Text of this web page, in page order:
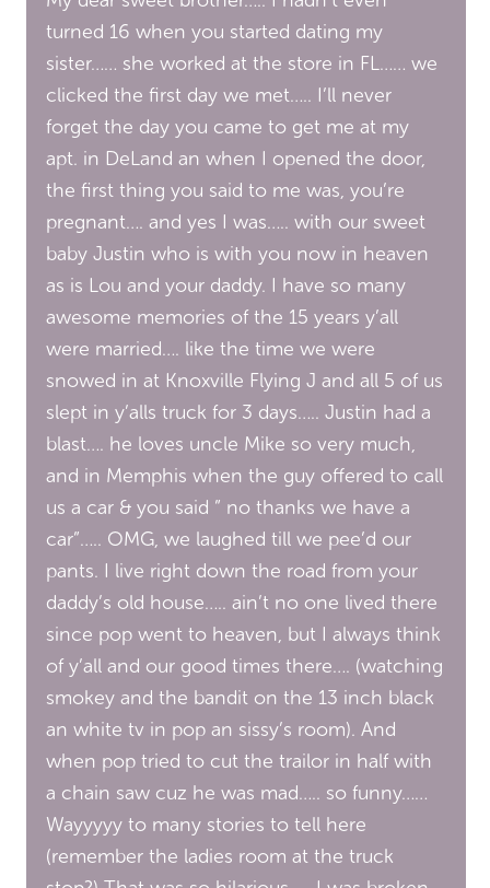
turned 16 when you started dating my
sister…… she worked at the store in FL…… we
clicked the first day we met….. I’ll never
forget the day you came to get me at my
apt. in DeLand an when I opened the door,
the first thing you said to me was, you’re
pregnant…. and yes I was….. with our sweet
baby Justin who is with you now in heaven
as is Lou and your daddy. I have so many
awesome memories of the 15 years y’all
were married…. like the time we were
snowed in at Knoxville Flying J and all 5 of us
slept in y’alls truck for 3 days….. Justin had a
blast…. he loves uncle Mike so very much,
and in Memphis when the guy offered to call
us a car & you said ” no thanks we have a
car”….. OMG, we laughed till we pee’d our
pants. I live right down the road from your
daddy’s old house….. ain’t no one lived there
since pop went to heaven, but I always think
of y’all and our good times there…. (watching
smokey and the bandit on the 13 inch black
an white tv in pop an sissy’s room). And
when pop tried to cut the trailor in half with
a chain saw cuz he was mad….. so funny……
Wayyyyy to many stories to tell here
(remember the ladies room at the truck